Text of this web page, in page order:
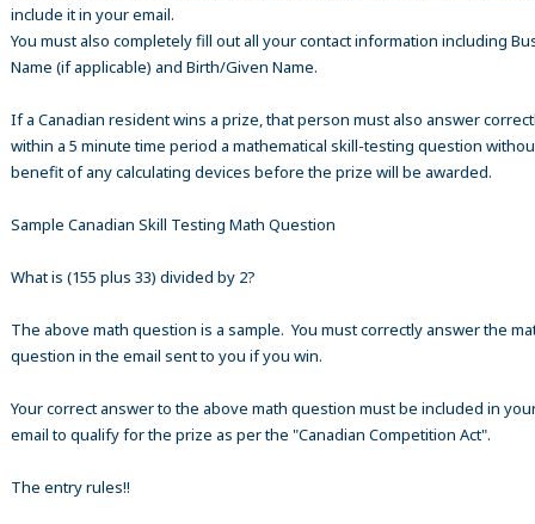
include it in your email.
You must also completely fill out all your contact information including
Name (if applicable) and Birth/Given Name.
If a Canadian resident wins a prize, that person must also answer
within a 5 minute time period a mathematical skill-testing question
benefit of any calculating devices before the prize will be awarded.
Sample Canadian Skill Testing Math Question
What is (155 plus 33) divided by 2?
The above math question is a sample. You must correctly answer the
question in the email sent to you if you win.
Your correct answer to the above math question must be included in
email to qualify for the prize as per the "Canadian Competition Act".
The entry rules!!